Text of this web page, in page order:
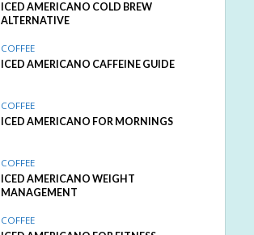
ICED AMERICANO COLD BREW
ALTERNATIVE
COFFEE
ICED AMERICANO CAFFEINE GUIDE
COFFEE
ICED AMERICANO FOR MORNINGS
COFFEE
ICED AMERICANO WEIGHT
MANAGEMENT
COFFEE